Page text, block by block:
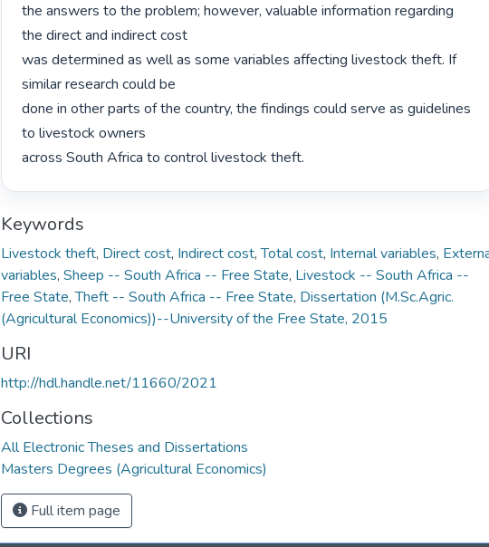
the answers to the problem; however, valuable information regarding
the direct and indirect cost
was determined as well as some variables affecting livestock theft. If
similar research could be
done in other parts of the country, the findings could serve as guidelines
to livestock owners
across South Africa to control livestock theft.
Keywords
Livestock theft, Direct cost, Indirect cost,Total cost, Internal variables,
variables, Sheep -- South Africa -- Free State, Livestock -- South Africa --
Free State,Theft -- South Africa -- Free State, Dissertation (M.Sc.Agric.
(Agricultural Economics))--University of the Free State, 2015
URI
http://hdl.handle.net/11660/2021
Collections
All Electronic Theses and Dissertations
Masters Degrees (Agricultural Economics)
Full item page